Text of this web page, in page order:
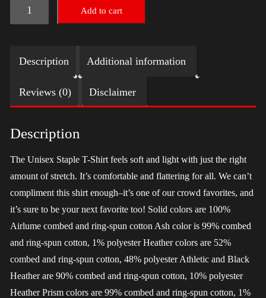
American
Pride
Arm
2024
quantity
Add to cart
Description Additional information
Reviews (0) Disclaimer
Description
The Unisex Staple T-Shirt feels soft and light with just the right
amount of stretch. It’s comfortable and flattering for all. We can’t
compliment this shirt enough–it’s one of our crowd favorites, and
it’s sure to be your next favorite too! Solid colors are 100%
Airlume combed and ring-spun cotton Ash color is 99% combed
and ring-spun cotton, 1% polyester Heather colors are 52%
combed and ring-spun cotton, 48% polyester Athletic and Black
Heather are 90% combed and ring-spun cotton, 10% polyester
Heather Prism colors are 99% combed and ring-spun cotton, 1%